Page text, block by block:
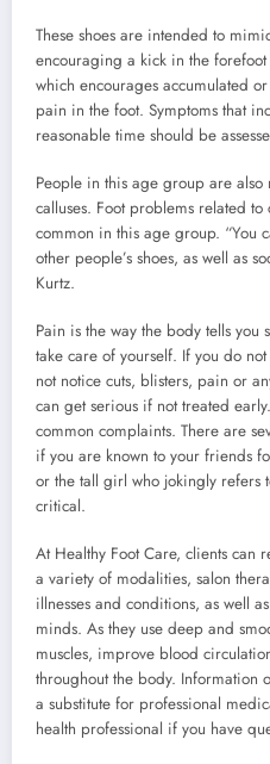
These shoes are intended to
encouraging a kick in the
which encourages accumulated
pain in the foot. Symptoms that
reasonable time should be
People in this age group are also
calluses. Foot problems related
common in this age group. “You
other people’s shoes, as well as
Kurtz.
Pain is the way the body tells you
take care of yourself. If you do
not notice cuts, blisters, pain or
can get serious if not treated
common complaints. There are
if you are known to your friends
or the tall girl who jokingly refers
critical.
At Healthy Foot Care, clients can
a variety of modalities, salon
illnesses and conditions, as well
minds. As they use deep and
muscles, improve blood
throughout the body. Information
a substitute for professional
health professional if you have